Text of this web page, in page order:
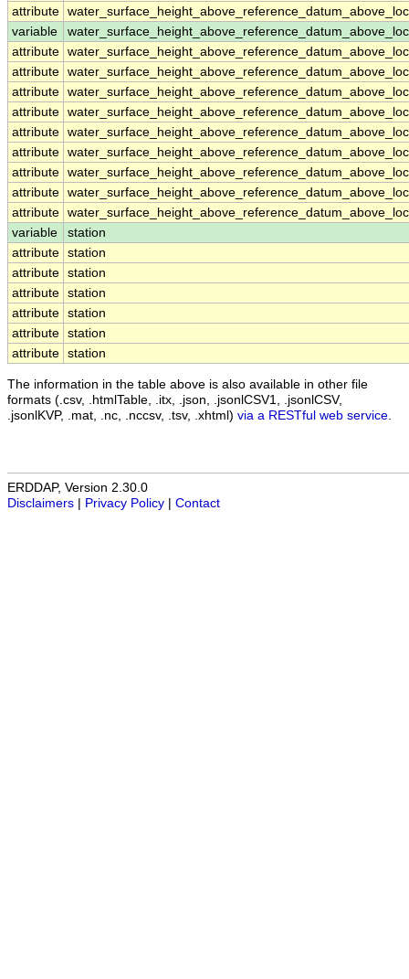
attribute
variable
attribute
attribute
attribute
attribute
attribute
attribute
attribute
attribute
attribute
variable
station
attribute station
attribute station
attribute station
attribute station
attribute station
attribute station
The information in the table above is also available in other file
formats (.csv, .htmlTable, .itx, .json, .jsonlCSV1, .jsonlCSV,
.jsonlKVP, .mat, .nc, .nccsv, .tsv, .xhtml) via a RESTful web service
ERDDAP, Version 2.30.0
Disclaimers
Privacy Policy Contact